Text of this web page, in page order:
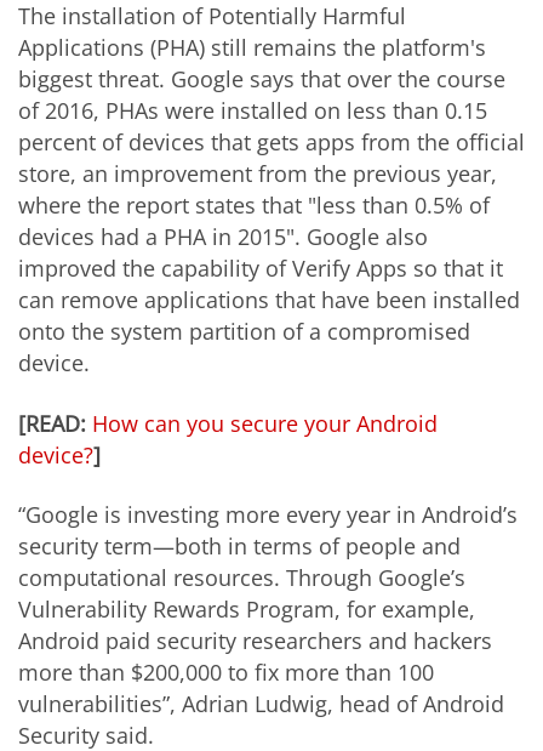
The installation of Potentially Harmful
Applications (PHA) still remains the platform's
biggest threat. Google says that over the course
of 2016, PHAs were installed on less than 0.15
percent of devices that gets apps from the official
store, an improvement from the previous year,
where the report states that "less than 0.5% of
devices had a PHA in 2015". Google also
improved the capability of Verify Apps so that it
can remove applications that have been installed
onto the system partition of a compromised
device.
[READ: How can you secure your Android
device?]
“Google is investing more every year in Android’s
security term—both in terms of people and
computational resources. Through Google’s
Vulnerability Rewards Program, for example,
Android paid security researchers and hackers
more than $200,000 to fix more than 100
vulnerabilities”, Adrian Ludwig, head of Android
Security said.